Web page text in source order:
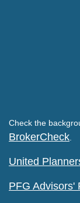
Check the
BrokerCheck
United
PFG Advisors'